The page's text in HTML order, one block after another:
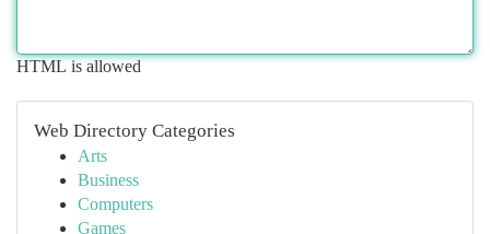
HTML is allowed
Web Directory Categories
Arts
Business
Computers
Games